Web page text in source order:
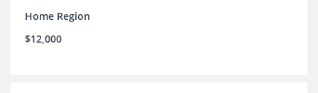
Home Region
$12,000